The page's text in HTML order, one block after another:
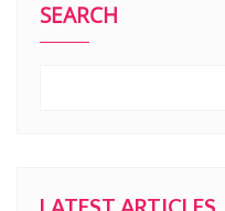
SEARCH